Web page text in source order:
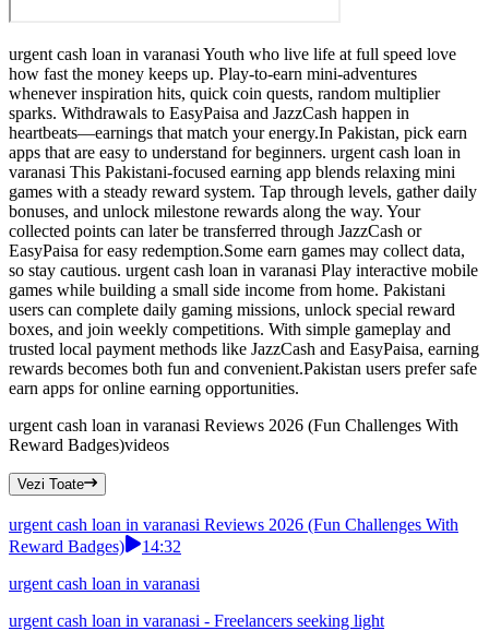
urgent cash loan in varanasi Youth who live life at full speed love
how fast the money keeps up. Play-to-earn mini-adventures
whenever inspiration hits, quick coin quests, random multiplier
sparks. Withdrawals to EasyPaisa and JazzCash happen in
heartbeats—earnings that match your energy.In Pakistan, pick earn
apps that are easy to understand for beginners. urgent cash loan in
varanasi This Pakistani-focused earning app blends relaxing mini
games with a steady reward system. Tap through levels, gather daily
bonuses, and unlock milestone rewards along the way. Your
collected points can later be transferred through JazzCash or
EasyPaisa for easy redemption.Some earn games may collect data,
so stay cautious. urgent cash loan in varanasi Play interactive mobile
games while building a small side income from home. Pakistani
users can complete daily gaming missions, unlock special reward
boxes, and join weekly competitions. With simple gameplay and
trusted local payment methods like JazzCash and EasyPaisa, earning
rewards becomes both fun and convenient.Pakistan users prefer safe
earn apps for online earning opportunities.
urgent cash loan in varanasi Reviews 2026 (Fun Challenges With
Reward Badges)videos
Vezi Toate
urgent cash loan in varanasi Reviews 2026 (Fun Challenges With
Reward Badges)
14:32
urgent cash loan in varanasi
urgent cash loan in varanasi - Freelancers seeking light